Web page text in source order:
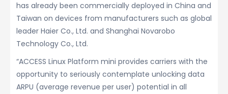
has already been commercially deployed in China and
Taiwan on devices from manufacturers such as global
leader Haier Co., Ltd. and Shanghai Novarobo
Technology Co., Ltd.
“ACCESS Linux Platform mini provides carriers with the
opportunity to seriously contemplate unlocking data
ARPU (average revenue per user) potential in all